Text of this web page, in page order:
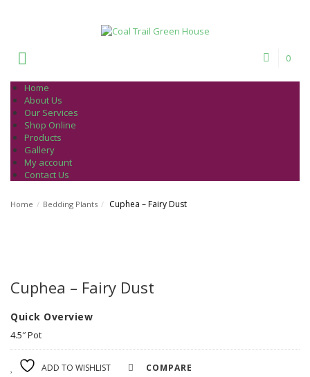
0
Home
About Us
Our Services
Shop Online
Products
Gallery
My account
Contact Us
Home / Bedding Plants / Cuphea – Fairy Dust
Cuphea – Fairy Dust
Quick Overview
4.5″ Pot
ADD TO WISHLIST COMPARE